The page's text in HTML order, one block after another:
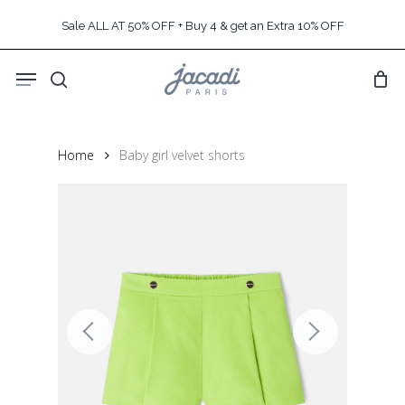
content
Sale ALL AT 50% OFF + Buy 4 & get an Extra 10% OFF
search
Menu
Home Baby girl velvet shorts